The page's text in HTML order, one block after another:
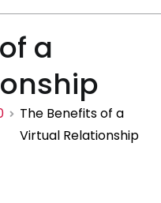
basketball
a
The Benefits of a
Virtual Relationship